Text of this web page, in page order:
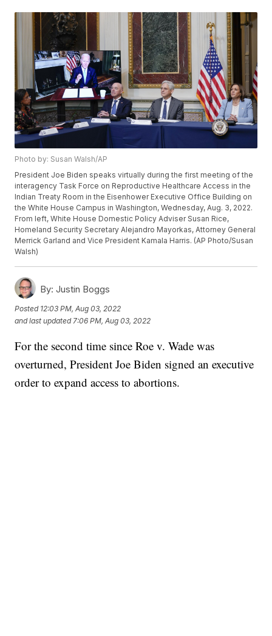
Photo by: Susan Walsh/AP
President Joe Biden speaks virtually during the first meeting of the
interagency Task Force on Reproductive Healthcare Access in the
Indian Treaty Room in the Eisenhower Executive Office Building on
the White House Campus in Washington, Wednesday, Aug. 3, 2022.
From left, White House Domestic Policy Adviser Susan Rice,
Homeland Security Secretary Alejandro Mayorkas, Attorney General
Merrick Garland and Vice President Kamala Harris. (AP Photo/Susan
Walsh)
By: Justin Boggs
Posted 12:03 PM, Aug 03, 2022
and last updated 7:06 PM, Aug 03, 2022
For the second time since Roe v. Wade was
overturned, President Joe Biden signed an executive
order to expand access to abortions.